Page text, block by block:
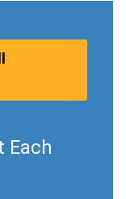
Each